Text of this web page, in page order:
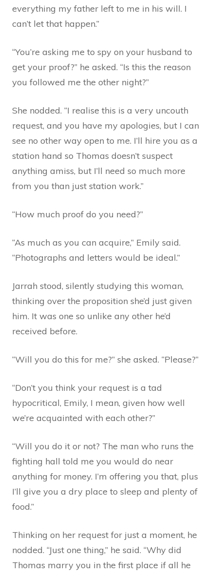
everything my father left to me in his will. I
can’t let that happen.”
“You’re asking me to spy on your husband to
get your proof?” he asked. “Is this the reason
you followed me the other night?”
She nodded. “I realise this is a very uncouth
request, and you have my apologies, but I can
see no other way open to me. I’ll hire you as a
station hand so Thomas doesn’t suspect
anything amiss, but I’ll need so much more
from you than just station work.”
“How much proof do you need?”
“As much as you can acquire,” Emily said.
“Photographs and letters would be ideal.”
Jarrah stood, silently studying this woman,
thinking over the proposition she’d just given
him. It was one so unlike any other he’d
received before.
“Will you do this for me?” she asked. “Please?”
“Don’t you think your request is a tad
hypocritical, Emily, I mean, given how well
we’re acquainted with each other?”
“Will you do it or not? The man who runs the
fighting hall told me you would do near
anything for money. I’m offering you that, plus
I’ll give you a dry place to sleep and plenty of
food.”
Thinking on her request for just a moment, he
nodded. “Just one thing,” he said. “Why did
Thomas marry you in the first place if all he